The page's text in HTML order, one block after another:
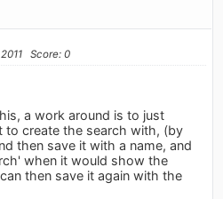
Score: 0
a work around is to just
to create the search with, (by
then save it with a name, and
when it would show the
then save it again with the